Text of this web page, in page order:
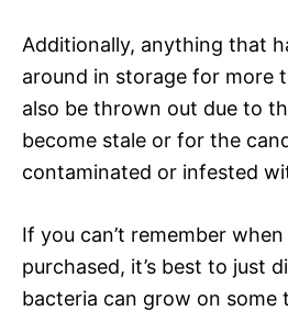
Additionally, anything that
around in storage for more
also be thrown out due to
become stale or for the
contaminated or infested
If you can’t remember
purchased, it’s best to just
bacteria can grow on some